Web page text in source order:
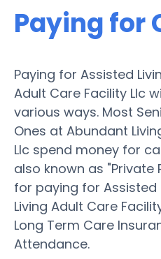
Paying for
Paying for Assisted
Adult Care Facility Llc
various ways. Most
Ones at Abundant
Llc spend money for
also known as "Private
for paying for Assisted
Living Adult Care
Long Term Care
Attendance.